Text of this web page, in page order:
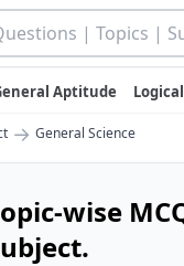
Aptitude
→ General Science
wise